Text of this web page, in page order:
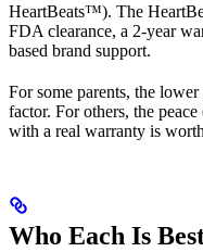
HeartBeats™). The
FDA clearance, a 2-year
based brand support.
For some parents, the
factor. For others, the
with a real warranty is
Who Each Is